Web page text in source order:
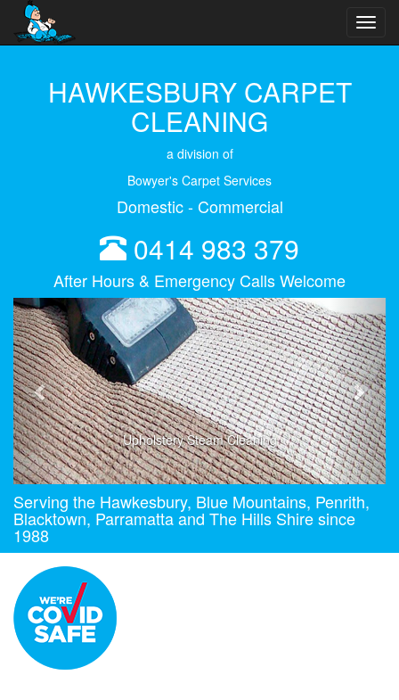
HAWKESBURY CARPET
CLEANING
a division of
Bowyer's Carpet Services
Domestic - Commercial
0414 983 379
After Hours & Emergency Calls Welcome
Upholstery Steam Cleaning
Previous Next
Serving the Hawkesbury, Blue Mountains, Penrith,
Blacktown, Parramatta and The Hills Shire since
1988